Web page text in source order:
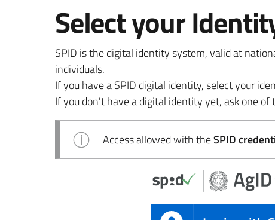
Select your
SPID is the digital identity system, valid at
individuals.
If you have a SPID digital identity, select your
If you don't have a digital identity yet, ask one
Access allowed with theSPID